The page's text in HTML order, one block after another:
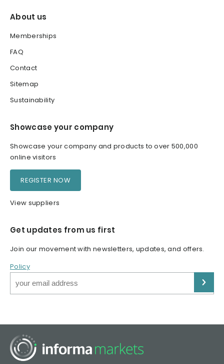
About us
Memberships
FAQ
Contact
Sitemap
Sustainability
Showcase your company
Showcase your company and products to over 500,000
online visitors
REGISTER NOW
View suppliers
Get updates from us first
Join our movement with newsletters, updates, and offers.
Policy